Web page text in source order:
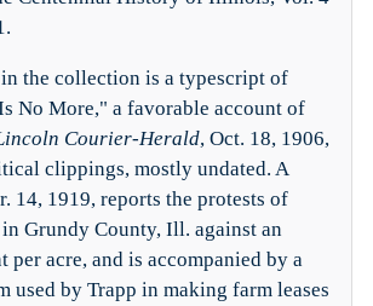
the collection is a typescript of
No More," a favorable account of
Courier-Herald, Oct. 18, 1906,
clippings, mostly undated. A
14, 1919, reports the protests of
Grundy County, Ill. against an
per acre, and is accompanied by a
used by Trapp in making farm leases